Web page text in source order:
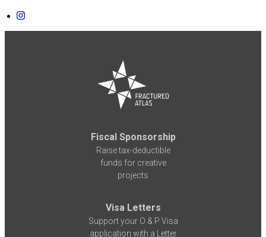
Fiscal Sponsorship
Raise tax-deductible
funds for creative
projects
Visa Letters
Support your O & P Visa
application with a Letter